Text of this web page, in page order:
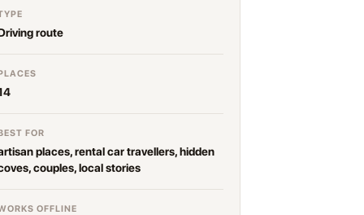
route
FOR
places, rental car travellers, hidden
couples, local stories
OFFLINE